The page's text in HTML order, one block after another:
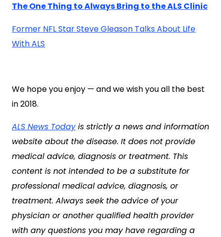
The One Thing to Always Bring to the ALS Clinic
Former NFL Star Steve Gleason Talks About Life
With ALS
We hope you enjoy — and we wish you all the best
in 2018.
ALS News Todayis strictly a news and information
website about the disease. It does not provide
medical advice, diagnosis or treatment. This
content is not intended to be a substitute for
professional medical advice, diagnosis, or
treatment. Always seek the advice of your
physician or another qualified health provider
with any questions you may have regarding a